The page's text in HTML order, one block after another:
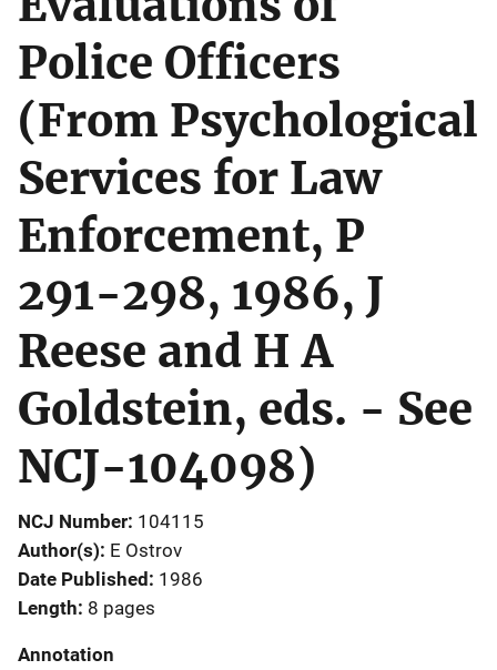
Police Officers
(From Psychological
Services for Law
Enforcement, P
291-298, 1986, J
Reese and H A
Goldstein, eds. - See
NCJ-104098)
NCJ Number 104115
Author(s) E Ostrov
Date Published 1986
Length 8 pages
Annotation